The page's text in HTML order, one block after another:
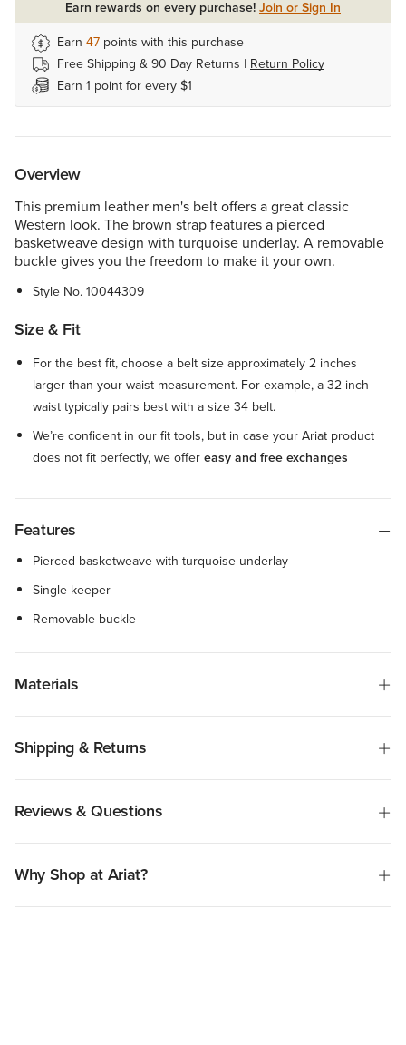
Earn rewards on every purchase!Join or Sign In
Earn 47 points with this purchase
Free Shipping & 90 Day Returns | Return Policy
Earn 1 point for every $1
Overview
This premium leather men's belt offers a great classic
Western look. The brown strap features a pierced
basketweave design with turquoise underlay. A removable
buckle gives you the freedom to make it your own.
Style No.10044309
Size & Fit
For the best fit, choose a belt size approximately 2 inches
larger than your waist measurement. For example, a 32-inch
waist typically pairs best with a size 34 belt.
We’re confident in our fit tools, but in case your Ariat product
does not fit perfectly, we offereasy and free exchanges
Features
Pierced basketweave with turquoise underlay
Single keeper
Removable buckle
Materials
Shipping & Returns
Reviews & Questions
Why Shop at Ariat?